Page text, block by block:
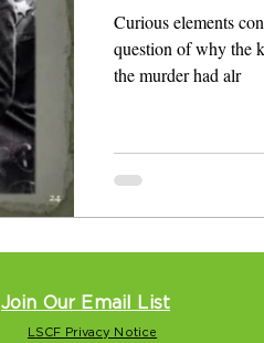
Curious elements
question of why the
the murder had alr
Join Our Email List
LSCF Privacy Notice